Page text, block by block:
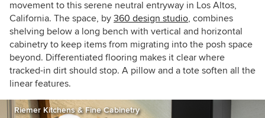
movement to this serene neutral entryway in Los Altos,
California. The space, by 360 design studio, combines
shelving below a long bench with vertical and horizontal
cabinetry to keep items from migrating into the posh space
beyond. Differentiated flooring makes it clear where
tracked-in dirt should stop. A pillow and a tote soften all the
linear features.
Riemer Kitchens & Fine Cabinetry